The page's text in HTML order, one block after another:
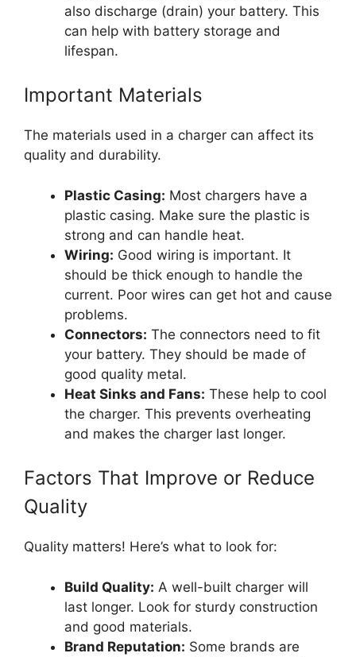
also discharge (drain) your battery. This
can help with battery storage and
lifespan.
Important Materials
The materials used in a charger can affect its
quality and durability.
Plastic Casing: Most chargers have a
plastic casing. Make sure the plastic is
strong and can handle heat.
Wiring: Good wiring is important. It
should be thick enough to handle the
current. Poor wires can get hot and cause
problems.
Connectors: The connectors need to fit
your battery. They should be made of
good quality metal.
Heat Sinks and Fans: These help to cool
the charger. This prevents overheating
and makes the charger last longer.
Factors That Improve or Reduce
Quality
Quality matters! Here’s what to look for:
Build Quality: A well-built charger will
last longer. Look for sturdy construction
and good materials.
Brand Reputation: Some brands are